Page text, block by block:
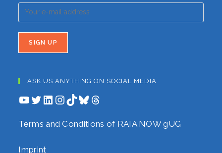
ASK US ANYTHING ON SOCIAL MEDIA
YouTube
TwitterLinkedIn
Instagram
TikTokBlueskyThreads
Terms and Conditions of RAIA NOW gUG
Imprint